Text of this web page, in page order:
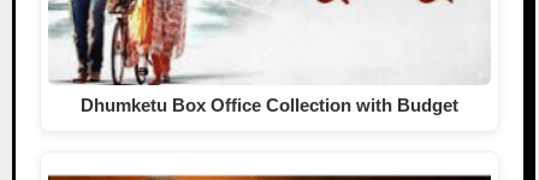
Dhumketu Box Office Collection with Budget